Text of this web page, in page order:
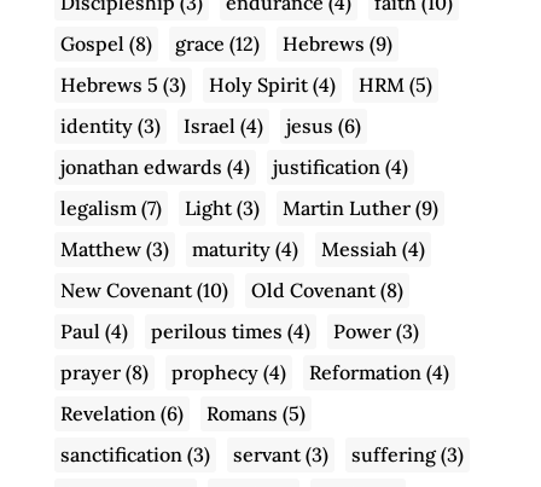
Gospel (8) grace (12) Hebrews (9)
Hebrews 5 (3) Holy Spirit(4) HRM(5)
identity(3) Israel (4) jesus (6)
jonathan edwards (4) justification(4)
legalism(7) Light(3) Martin Luther(9)
Matthew(3) maturity(4) Messiah(4)
New Covenant(10) Old Covenant(8)
Paul (4) perilous times (4) Power(3)
prayer(8) prophecy(4) Reformation(4)
Revelation(6) Romans (5)
sanctification(3) servant(3) suffering(3)